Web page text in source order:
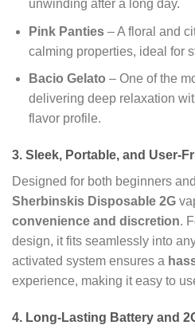
unwinding after a long day.
Pink Panties– A floral and
calming properties, ideal for
Bacio Gelato – One of the
delivering deep relaxation
flavor profile.
3. Sleek, Portable, and User-
Designed for both beginners
Sherbinskis Disposable 2G
convenience and discretion.
design, it fits seamlessly into
activated system ensures a
experience, making it easy to
4. Long-Lasting Battery and